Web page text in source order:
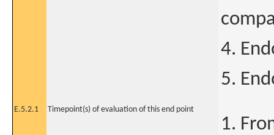
4.
5.
E.5.2.1 Timepoint(s) of evaluation of this end point
1.